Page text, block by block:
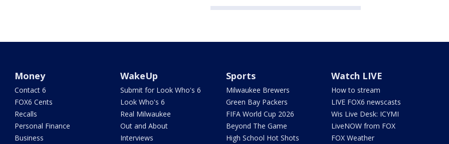
Money
Contact 6
FOX6 Cents
Recalls
Personal Finance
Business
WakeUp
Submit for Look Who's 6
Look Who's 6
Real Milwaukee
Out and About
Interviews
Sports
Milwaukee Brewers
Green Bay Packers
FIFA World Cup 2026
Beyond The Game
High School Hot Shots
Watch LIVE
How to stream
LIVE FOX6 newscasts
Wis Live Desk: ICYMI
LiveNOW from FOX
FOX Weather